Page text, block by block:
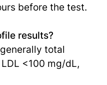
before the test.
results?
total
<100 mg/dL,